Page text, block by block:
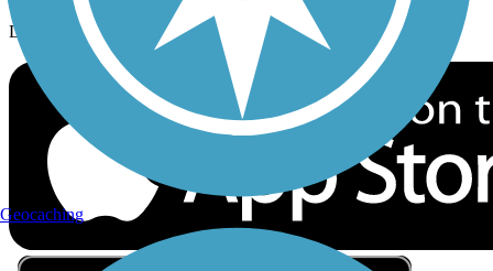
Download the free TrailLink app!
Geocaching